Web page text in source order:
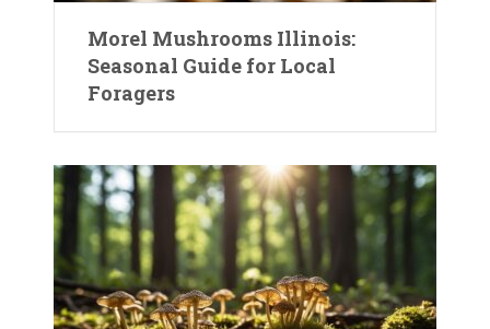
Morel Mushrooms Illinois:
Seasonal Guide for Local
Foragers